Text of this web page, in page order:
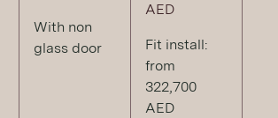
With non
glass door
AED
Fit install:
from
322,700
AED